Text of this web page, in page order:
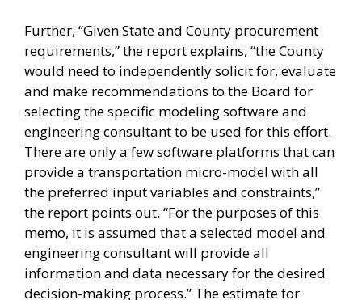
Further, “Given State and County procurement
requirements,” the report explains, “the County
would need to independently solicit for, evaluate
and make recommendations to the Board for
selecting the specific modeling software and
engineering consultant to be used for this effort.
There are only a few software platforms that can
provide a transportation micro-model with all
the preferred input variables and constraints,”
the report points out. “For the purposes of this
memo, it is assumed that a selected model and
engineering consultant will provide all
information and data necessary for the desired
decision-making process.” The estimate for